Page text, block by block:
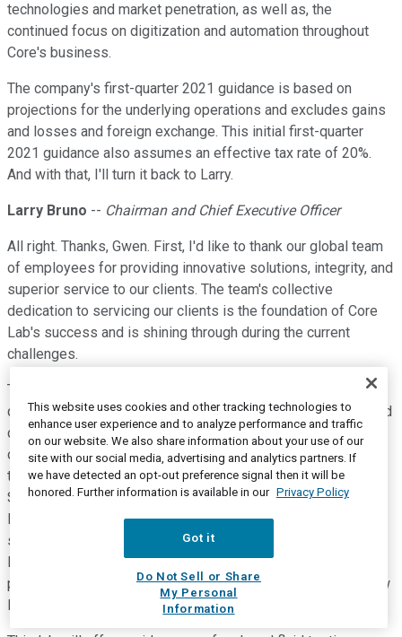
technologies and market penetration, as well as, the
continued focus on digitization and automation throughout
Core's business.
The company's first-quarter 2021 guidance is based on
projections for the underlying operations and excludes gains
and losses and foreign exchange. This initial first-quarter
2021 guidance also assumes an effective tax rate of 20%.
And with that, I'll turn it back to Larry.
Larry Bruno -- Chairman and Chief Executive Officer
All right. Thanks, Gwen. First, I'd like to thank our global team
of employees for providing innovative solutions, integrity, and
superior service to our clients. The team's collective
dedication to servicing our clients is the foundation of Core
Lab's success and is shining through during the current
challenges.
Turning first to Reservoir Description. During the fourth
quarter of 2020, Core continued to perform highly specialized
core and reservoir fluid analytical programs on samples
originating from the offshore South Atlantic margin, a region
that Core sees as a growth opportunity in 2021 and beyond.
Several international operating companies have obtained
licenses for pre-solved exploration and appraisal in Brazil,
signaling that this region will be a focus of near- mid- and
long-term capital deployment. To support current and future
programs, Core is in the final stages of commissioning a new
laboratory facility in Rio de Janeiro.
This website uses cookies and other tracking technologies to
enhance user experience and to analyze performance and traffic
on our website. We also share information about your use of our
site with our social media, advertising and analytics partners. If
we have detected an opt-out preference signal then it will be
honored. Further information is available in our Privacy Policy
Got it
Do Not Sell or Share
My Personal
Information